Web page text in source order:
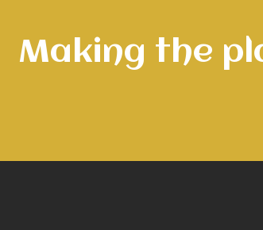
Making the